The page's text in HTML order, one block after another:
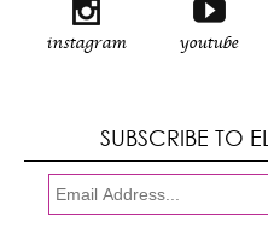
instagram youtube
SUBSCRIBE TO